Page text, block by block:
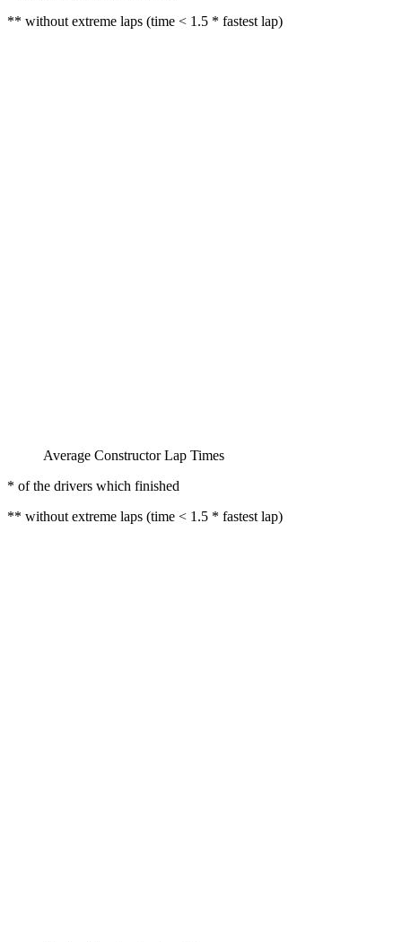
** without extreme laps (time < 1.5 * fastest lap)
Average Constructor Lap Times
* of the drivers which finished
** without extreme laps (time < 1.5 * fastest lap)